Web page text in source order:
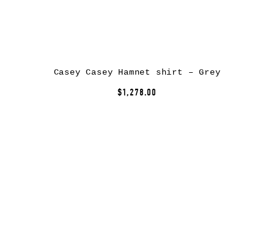
Casey Casey Hamnet shirt – Grey
$1,278.00